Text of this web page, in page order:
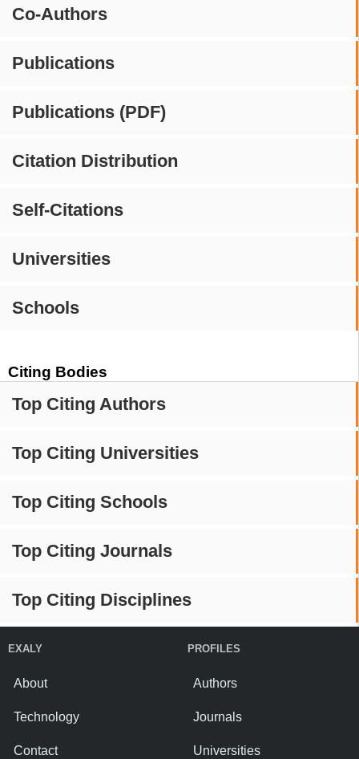
Co-Authors
Publications
Publications (PDF)
Citation Distribution
Self-Citations
Universities
Schools
Citing Bodies
Top Citing Authors
Top Citing Universities
Top Citing Schools
Top Citing Journals
Top Citing Disciplines
EXALY
About
Technology
Contact
PROFILES
Authors
Journals
Universities